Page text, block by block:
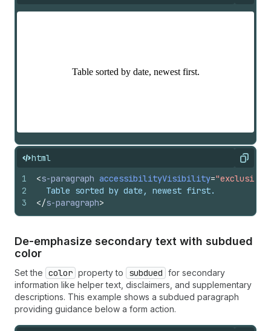
html Copy
1
2
3
<s-paragraph accessibilityVisibility="exclusive"
  Table sorted by date, newest first.
</s-paragraph>
De-emphasize secondary text with subdued
color
Set the color property to subdued for secondary
information like helper text, disclaimers, and supplementary
descriptions. This example shows a subdued paragraph
providing guidance below a form action.